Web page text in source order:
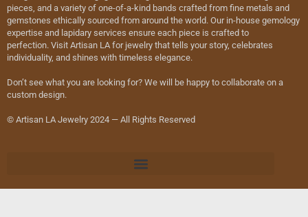
pieces, and a variety of one-of-a-kind bands crafted from fine metals and
gemstones ethically sourced from around the world. Our in-house gemology
expertise and lapidary services ensure each piece is crafted to
perfection. Visit Artisan LA for jewelry that tells your story, celebrates
individuality, and shines with timeless elegance.
Don’t see what you are looking for? We will be happy to collaborate on a
custom design.
© Artisan LA Jewelry 2024 — All Rights Reserved